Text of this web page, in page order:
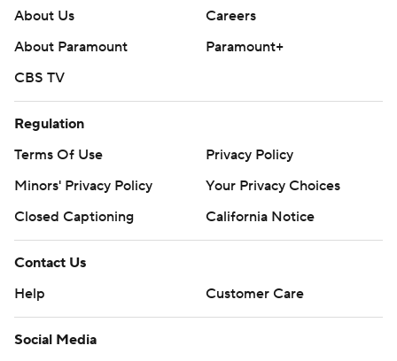
About Us
Careers
About Paramount
Paramount+
CBS TV
Regulation
Terms Of Use
Privacy Policy
Minors' Privacy Policy
Your Privacy Choices
Closed Captioning
California Notice
Contact Us
Help
Customer Care
Social Media